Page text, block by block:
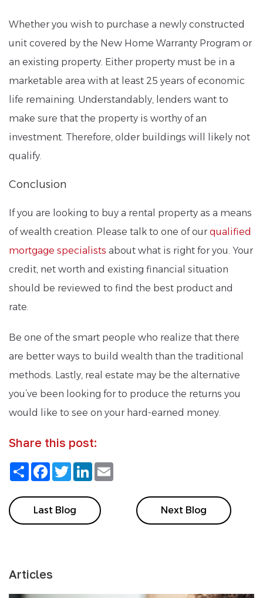
Whether you wish to purchase a newly constructed
unit covered by the New Home Warranty Program or
an existing property. Either property must be in a
marketable area with at least 25 years of economic
life remaining. Understandably, lenders want to
make sure that the property is worthy of an
investment. Therefore, older buildings will likely not
qualify.
Conclusion
If you are looking to buy a rental property as a means
of wealth creation. Please talk to one of our qualified
mortgage specialists about what is right for you. Your
credit, net worth and existing financial situation
should be reviewed to find the best product and
rate.
Be one of the smart people who realize that there
are better ways to build wealth than the traditional
methods. Lastly, real estate may be the alternative
you’ve been looking for to produce the returns you
would like to see on your hard-earned money.
Share this post:
ShareFacebook
TwitterLinkedIn
Last Blog Next Blog
Articles